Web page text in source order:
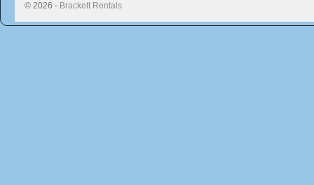
© 2026 - Brackett Rentals